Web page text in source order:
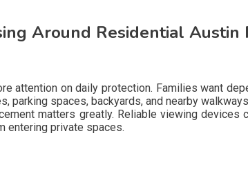
Around Residential
attention on daily protection. Families want
spaces, backyards, and nearby
matters greatly. Reliable viewing devices
entering private spaces.